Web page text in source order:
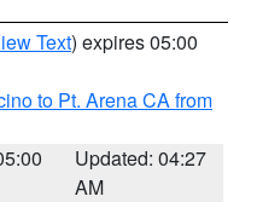
Text) expires 05:00
to Pt. Arena CA from
Updated: 04:27
AM